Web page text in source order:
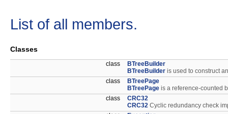
List of all members.
Classes
class
BTreeBuilder
BTreeBuilder is used to construct
class
BTreePage
BTreePage is a reference-counted
class
CRC32
CRC32 Cyclic redundancy check